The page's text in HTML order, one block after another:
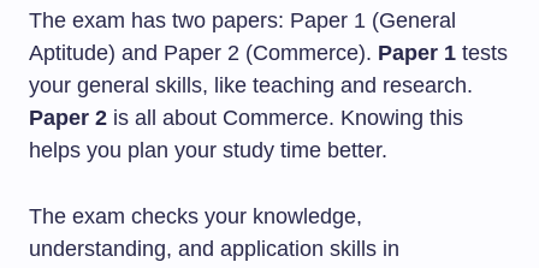
The exam has two papers: Paper 1 (General
Aptitude) and Paper 2 (Commerce). Paper 1 tests
your general skills, like teaching and research.
Paper 2 is all about Commerce. Knowing this
helps you plan your study time better.
The exam checks your knowledge,
understanding, and application skills in